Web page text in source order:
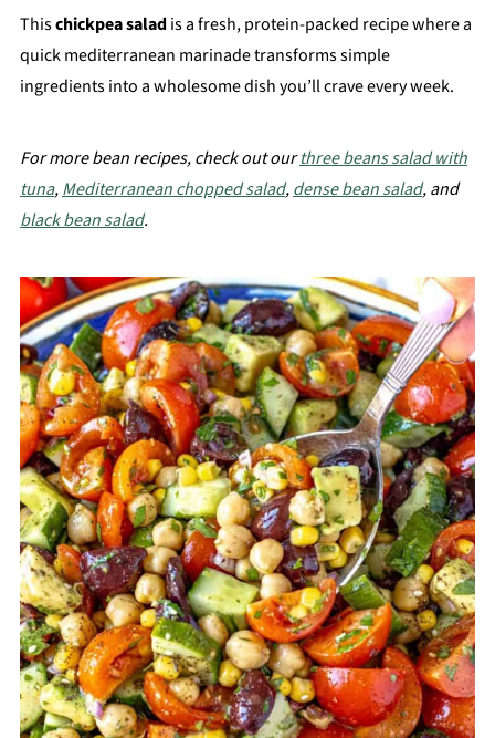
Thischickpea saladis a fresh, protein-packed recipe where a
quick mediterranean marinade transforms simple
ingredients into a wholesome dish you’ll crave every week.
For more bean recipes, check out ourthree beans salad with
tuna,Mediterranean chopped salad,dense bean salad, and
black bean salad.